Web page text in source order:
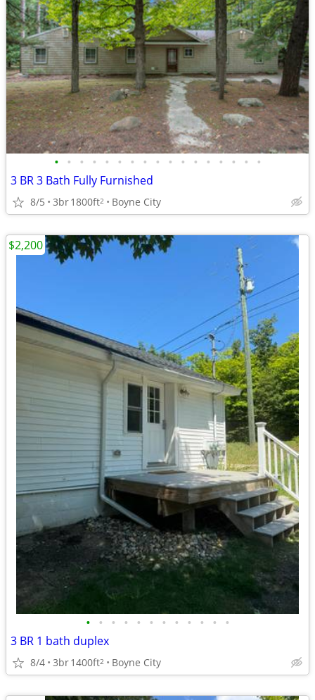
• • • • • • • • • • • • • • • • •
3 BR 3 Bath Fully Furnished
8/5 3br1800ft2 Boyne City
• • • • • • • • • • • •
3 BR 1 bath duplex
8/4 3br1400ft2 Boyne City
$2,200